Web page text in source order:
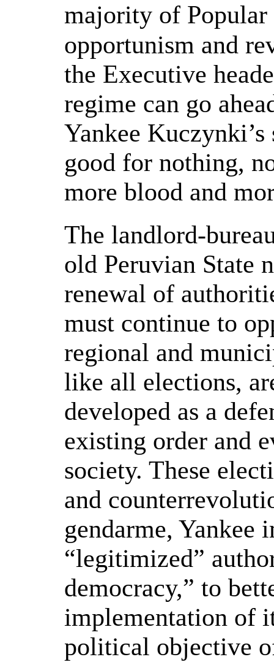
majority of Popular
opportunism and
the Executive
regime can go
Yankee
good for nothing,
more blood and
The landlord-
old Peruvian State
renewal of
must continue to
regional and
like all elections,
developed as a
existing order and
society. These
and
gendarme, Yankee
“legitimized”
democracy,” to
implementation of
political objective